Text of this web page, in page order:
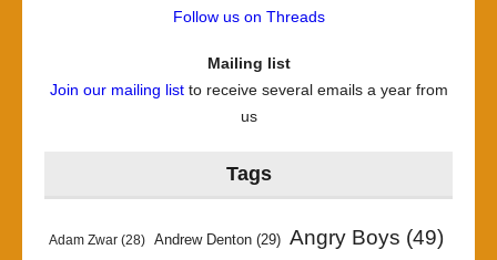
Follow us on Threads
Mailing list
Join our mailing listto receive several emails a year from
us
Tags
Adam Zwar (28) Andrew Denton (29) Angry Boys (49)